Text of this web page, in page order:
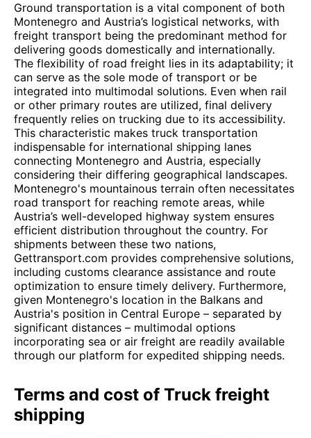
Ground transportation is a vital component of both
Montenegro and Austria’s logistical networks, with
freight transport being the predominant method for
delivering goods domestically and internationally.
The flexibility of road freight lies in its adaptability; it
can serve as the sole mode of transport or be
integrated into multimodal solutions. Even when rail
or other primary routes are utilized, final delivery
frequently relies on trucking due to its accessibility.
This characteristic makes truck transportation
indispensable for international shipping lanes
connecting Montenegro and Austria, especially
considering their differing geographical landscapes.
Montenegro's mountainous terrain often necessitates
road transport for reaching remote areas, while
Austria’s well-developed highway system ensures
efficient distribution throughout the country. For
shipments between these two nations,
Gettransport.com provides comprehensive solutions,
including customs clearance assistance and route
optimization to ensure timely delivery. Furthermore,
given Montenegro's location in the Balkans and
Austria's position in Central Europe – separated by
significant distances – multimodal options
incorporating sea or air freight are readily available
through our platform for expedited shipping needs.
Terms and cost of Truck freight
shipping